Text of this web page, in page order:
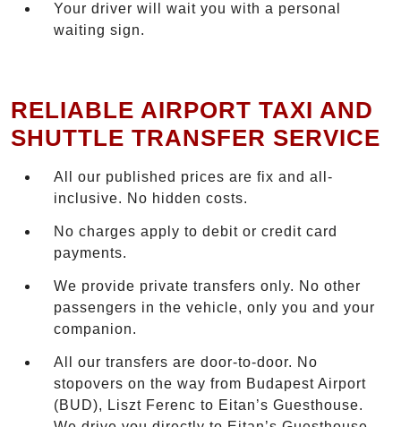
Your driver will wait you with a personal
waiting sign.
RELIABLE AIRPORT TAXI AND
SHUTTLE TRANSFER SERVICE
All our published prices are fix and all-
inclusive. No hidden costs.
No charges apply to debit or credit card
payments.
We provide private transfers only. No other
passengers in the vehicle, only you and your
companion.
All our transfers are door-to-door. No
stopovers on the way from Budapest Airport
(BUD), Liszt Ferenc to Eitan’s Guesthouse.